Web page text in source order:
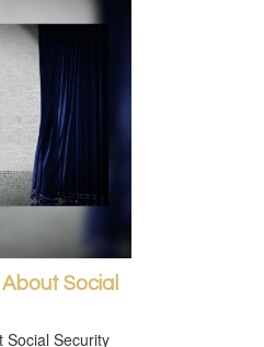
Social
Social Security